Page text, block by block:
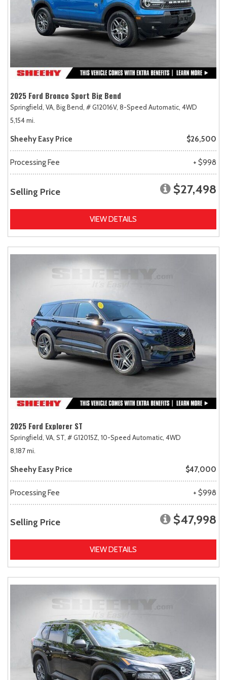
2025 Ford Bronco Sport Big Bend
Springfield, VA, Big Bend, # G12016V, 8-Speed Automatic, 4WD
5,154 mi.
Sheehy Easy Price $26,500
Processing Fee + $998
Selling Price $27,498
VIEW DETAILS
2025 Ford Explorer ST
Springfield, VA, ST, # G12015Z, 10-Speed Automatic, 4WD
8,187 mi.
Sheehy Easy Price $47,000
Processing Fee + $998
Selling Price $47,998
VIEW DETAILS